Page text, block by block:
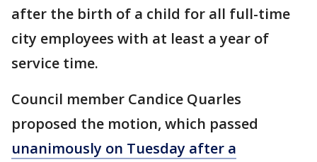
after the birth of a child for all full-time
city employees with at least a year of
service time.
Council member Candice Quarles
proposed the motion, which passed
unanimously on Tuesday after a